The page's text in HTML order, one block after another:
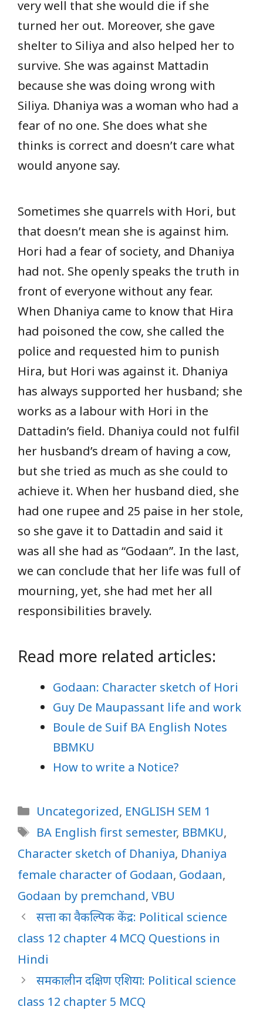
very well that she would die if she
turned her out. Moreover, she gave
shelter to Siliya and also helped her to
survive. She was against Mattadin
because she was doing wrong with
Siliya. Dhaniya was a woman who had a
fear of no one. She does what she
thinks is correct and doesn’t care what
would anyone say.
Sometimes she quarrels with Hori, but
that doesn’t mean she is against him.
Hori had a fear of society, and Dhaniya
had not. She openly speaks the truth in
front of everyone without any fear.
When Dhaniya came to know that Hira
had poisoned the cow, she called the
police and requested him to punish
Hira, but Hori was against it. Dhaniya
has always supported her husband; she
works as a labour with Hori in the
Dattadin’s field. Dhaniya could not fulfil
her husband’s dream of having a cow,
but she tried as much as she could to
achieve it. When her husband died, she
had one rupee and 25 paise in her stole,
so she gave it to Dattadin and said it
was all she had as “Godaan”. In the last,
we can conclude that her life was full of
mourning, yet, she had met her all
responsibilities bravely.
Read more related articles:
Godaan: Character sketch of Hori
Guy De Maupassant life and work
Boule de Suif BA English Notes
BBMKU
How to write a Notice?
Categories
Uncategorized, ENGLISH SEM 1
Tags
BA English first semester, BBMKU,
Character sketch of Dhaniya, Dhaniya
female character of Godaan, Godaan,
Godaan by premchand, VBU
सत्ता का वैकल्पिक केंद्र: Political science
class 12 chapter 4 MCQ Questions in
Hindi
समकालीन दक्षिण एशिया: Political science
class 12 chapter 5 MCQ